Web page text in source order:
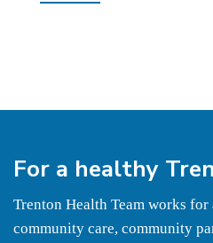
For a healthy
Trenton Health Team works
community care, community